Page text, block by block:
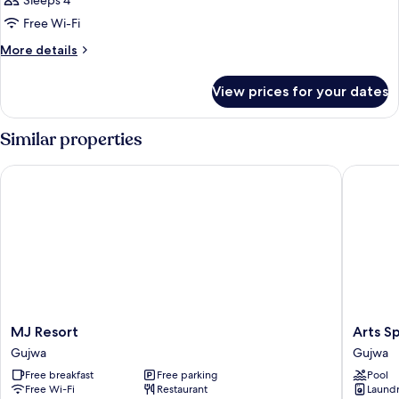
photos
for
Room
Free Wi-Fi
More details
More
View prices for your dates
Similar properties
MJ
Resort
Gujwa
MJ Resort
Gujwa
Free breakfast
Free parking
Free Wi-Fi
Restaurant
MJ Resort
Arts
Spa
&
Poolvilla
Gujwa
Arts
Gujwa
Pool
Arts